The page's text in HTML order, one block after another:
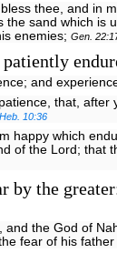
thee, and in
the sand which is
enemies;Gen.
and
that, after
Heb. 10:36
happy which
of the Lord; that
by the
and the God of
fear of his